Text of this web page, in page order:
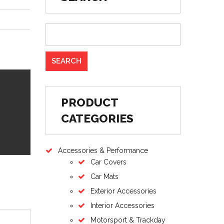
PRODUCT
CATEGORIES
Accessories & Performance
Car Covers
Car Mats
Exterior Accessories
Interior Accessories
Motorsport & Trackday